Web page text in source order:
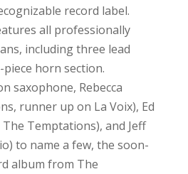
record label.
all professionally
including three lead
horn section.
saxophone, Rebecca
runner up on La Voix), Ed
Temptations), and Jeff
to name a few, the soon-
album from The